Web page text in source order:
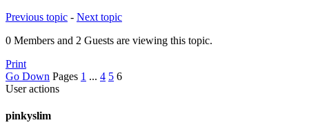
Previous topic - Next topic
0 Members and 2 Guests are viewing this topic.
Print
Go Down Pages 1 ... 4 5 6
User actions
pinkyslim